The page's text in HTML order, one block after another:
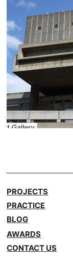
PROJECTS
PRACTICE
BLOG
AWARDS
CONTACT US